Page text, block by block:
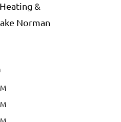
&
Norman